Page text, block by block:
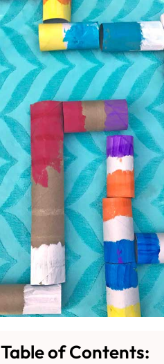
Table of Contents: